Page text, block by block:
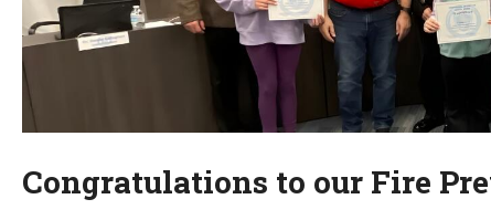
Congratulations to our Fire